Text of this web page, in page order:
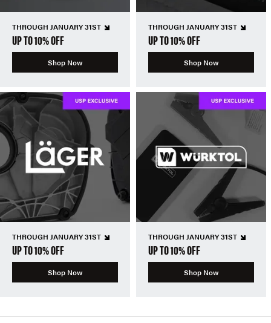
THROUGH JANUARY 31ST
UP TO 10% OFF
Shop Now
THROUGH JANUARY 31ST
UP TO 10% OFF
Shop Now
THROUGH JANUARY 31ST
UP TO 10% OFF
Shop Now
THROUGH JANUARY 31ST
UP TO 10% OFF
Shop Now